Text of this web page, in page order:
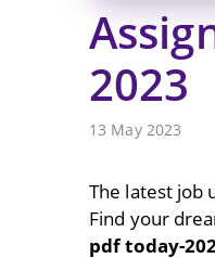
2023
13 May 2023
The latest job
Find your
pdf today-